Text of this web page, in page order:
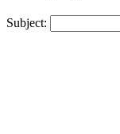
Subject: